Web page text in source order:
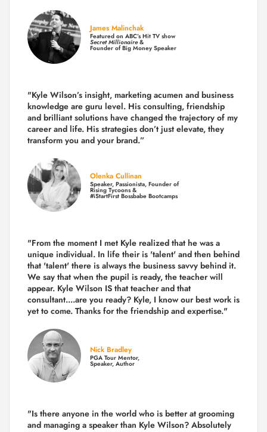
James Malinchak
Featured on ABC’s Hit TV show
Secret Millionaire&
Founder of Big Money Speaker
"Kyle Wilson’s insight, marketing acumen and business
knowledge are guru level. His consulting, friendship
and brilliant solutions have changed the trajectory of my
career and life. His strategies don’t just elevate, they
transform you and your brand.”
Olenka Cullinan
Speaker, Passionista, Founder of
Rising Tycoons &
#iStartFirst Bossbabe Bootcamps
"From the moment I met Kyle realized that he was a
unique individual. In life their is 'talent' and then behind
that 'talent' there is always the business savvy behind it.
We say that when the pupil is ready, the teacher will
appear. Kyle Wilson IS that teacher and that
consultant....are you ready? Kyle, I know our best work is
yet to come. Thanks for the friendship and expertise."
Nick Bradley
PGA Tour Mentor,
Speaker, Author
"Is there anyone in the world who is better at grooming
and managing a speaker than Kyle Wilson? Absolutely